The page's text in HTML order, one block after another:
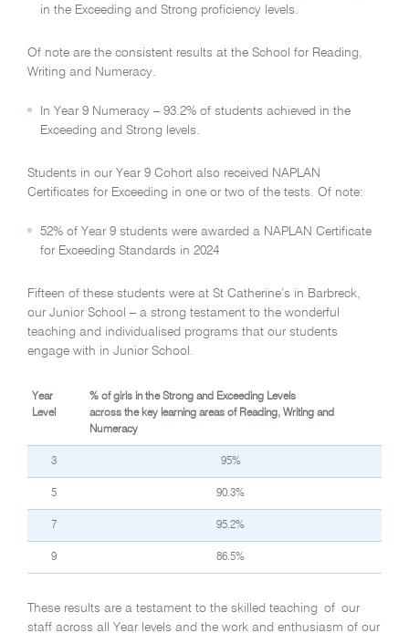
in the Exceeding and Strong proficiency levels.
Of note are the consistent results at the School for Reading,
Writing and Numeracy.
In Year 9 Numeracy – 93.2% of students achieved in the
Exceeding and Strong levels.
Students in our Year 9 Cohort also received NAPLAN
Certificates for Exceeding in one or two of the tests. Of note:
52% of Year 9 students were awarded a NAPLAN Certificate
for Exceeding Standards in 2024
Fifteen of these students were at St Catherine’s in Barbreck,
our Junior School – a strong testament to the wonderful
teaching and individualised programs that our students
engage with in Junior School.
Year
Level
% of girls in the Strong and Exceeding Levels
across the key learning areas of Reading, Writing and
Numeracy
3 95%
5 90.3%
7 95.2%
9 86.5%
These results are a testament to the skilled teaching of our
staff across all Year levels and the work and enthusiasm of our